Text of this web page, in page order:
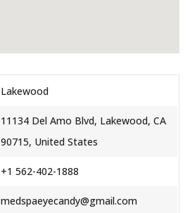
Lakewood
11134 Del Amo Blvd, Lakewood, CA
90715, United States
+1 562-402-1888
medspaeyecandy@gmail.com